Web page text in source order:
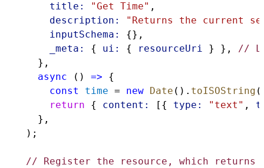
title:
"Get Time" ,
description:
"Returns the current
inputSchema:
{},
_meta:
{ ui: { resourceUri } }, //
    },
async () => {
const
time = new Date (). toISOString
return { content: [{ type: "text" ,
    },
  );
// Register the resource, which returns